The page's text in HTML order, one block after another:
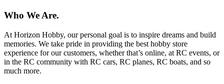
Who We Are.
At Horizon Hobby, our personal goal is to inspire dreams and build
memories. We take pride in providing the best hobby store
experience for our customers, whether that’s online, at RC events, or
in the RC community with RC cars, RC planes, RC boats, and so
much more.